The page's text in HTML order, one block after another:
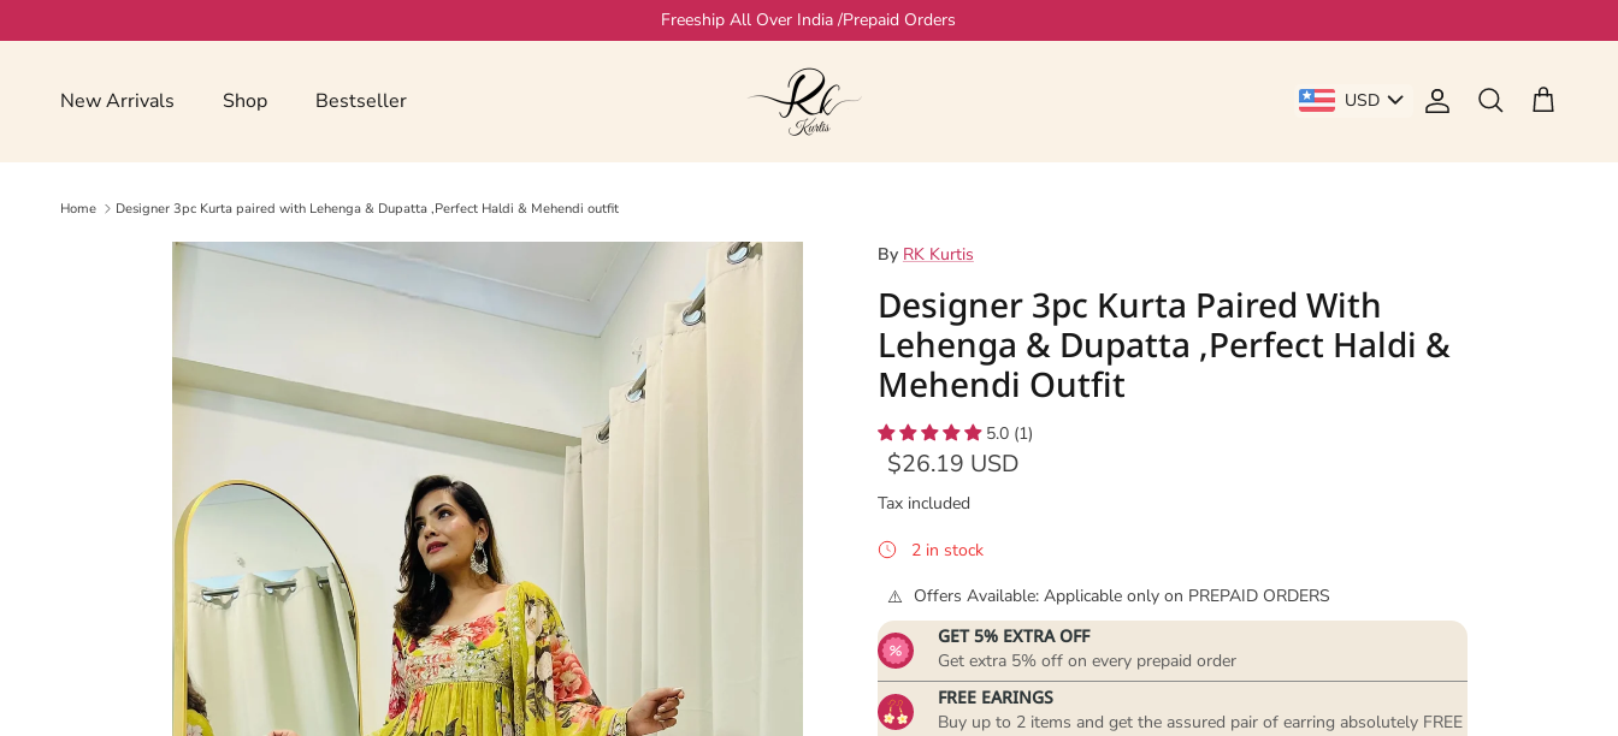
Read
Freeship All Over India /Prepaid Orders
New Arrivals Shop Bestseller USD Account
Search Cart
Home Designer 3pc Kurta paired with Lehenga & Dupatta ,Perfect Haldi & Mehendi outfit
By RK Kurtis
Designer 3pc Kurta Paired With
Lehenga & Dupatta ,Perfect Haldi &
Mehendi Outfit
5.0 (1)
$26.19 USD
Tax included
2 in stock
Offers Available: Applicable only on PREPAID ORDERS
GET 5% EXTRA OFF
Get extra 5% off on every prepaid order
FREE EARINGS
Buy up to 2 items and get the assured pair of earring absolutely FREE